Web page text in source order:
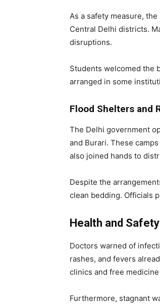
As a safety measure,
Central Delhi districts.
disruptions.
Students welcomed the
arranged in some
Flood Shelters and
The Delhi government
and Burari. These
also joined hands to
Despite the
clean bedding. Officials
Health and
Doctors warned of
rashes, and fevers
clinics and free
Furthermore, stagnant